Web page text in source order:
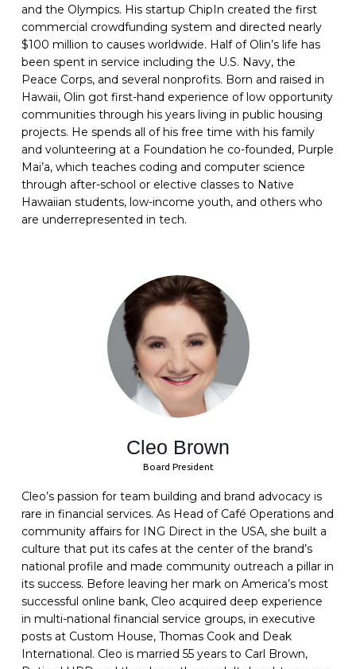
and the Olympics. His startup ChipIn created the first
commercial crowdfunding system and directed nearly
$100 million to causes worldwide. Half of Olin’s life has
been spent in service including the U.S. Navy, the
Peace Corps, and several nonprofits. Born and raised in
Hawaii, Olin got first-hand experience of low opportunity
communities through his years living in public housing
projects. He spends all of his free time with his family
and volunteering at a Foundation he co-founded, Purple
Mai’a, which teaches coding and computer science
through after-school or elective classes to Native
Hawaiian students, low-income youth, and others who
are underrepresented in tech.
Cleo Brown
Board President
Cleo’s passion for team building and brand advocacy is
rare in financial services. As Head of Café Operations and
community affairs for ING Direct in the USA, she built a
culture that put its cafes at the center of the brand’s
national profile and made community outreach a pillar in
its success. Before leaving her mark on America’s most
successful online bank, Cleo acquired deep experience
in multi-national financial service groups, in executive
posts at Custom House, Thomas Cook and Deak
International. Cleo is married 55 years to Carl Brown,